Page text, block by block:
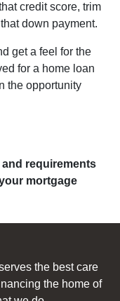
credit score, trim
down payment.
get a feel for the
for a home loan
the opportunity
requirements
mortgage
the best care
the home of